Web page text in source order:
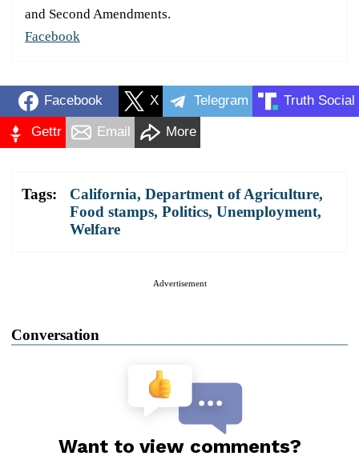
and Second Amendments.
Facebook
Facebook X Telegram Truth Social
Gettr Email More
Tags: California, Department of Agriculture,
Food stamps, Politics, Unemployment,
Welfare
Advertisement
Conversation